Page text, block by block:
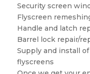
Security screen
Flyscreen
Handle and latch
Barrel lock repair/
Supply and install
flyscreens